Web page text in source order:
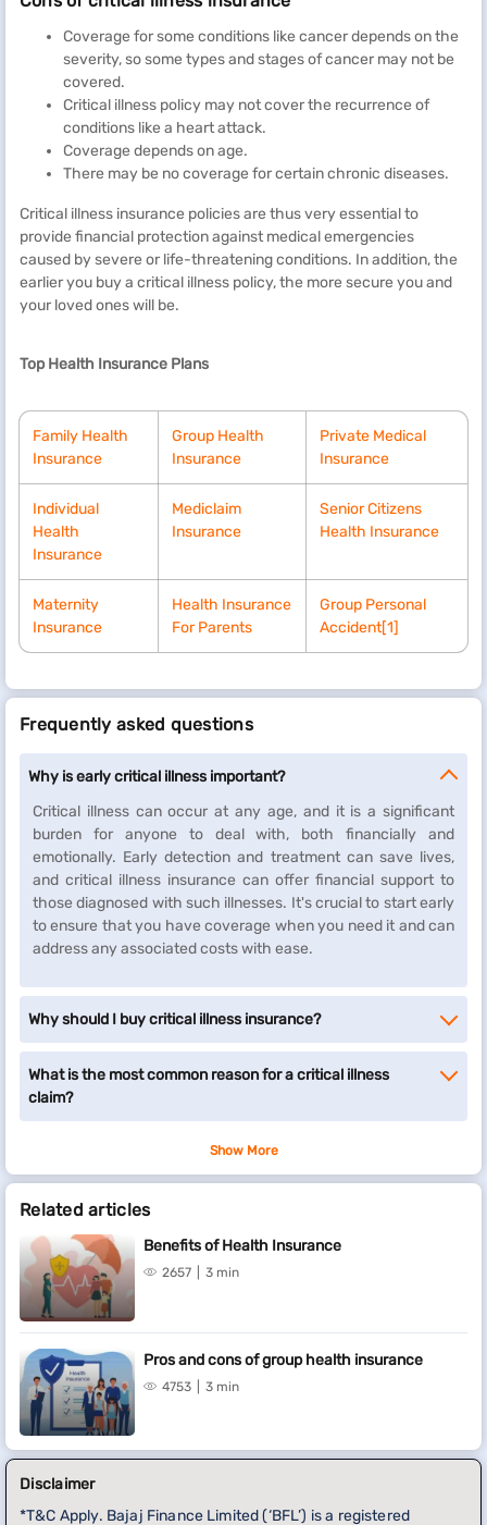
Coverage for some conditions like cancer depends on the
severity, so some types and stages of cancer may not be
covered.
Critical illness policy may not cover the recurrence of
conditions like a heart attack.
Coverage depends on age.
There may be no coverage for certain chronic diseases.
Critical illness insurance policies are thus very essential to
provide financial protection against medical emergencies
caused by severe or life-threatening conditions. In addition, the
earlier you buy a critical illness policy, the more secure you and
your loved ones will be.
Top Health Insurance Plans
Family Health
Insurance
Group Health
Insurance
Private Medical
Insurance
Individual
Health
Insurance
Mediclaim
Insurance
Senior Citizens
Health Insurance
Maternity
Insurance
Health Insurance
For Parents
Group Personal
Accident[1]
Frequently asked questions
Why is early critical illness important?
Critical illness can occur at any age, and it is a significant
burden for anyone to deal with, both financially and
emotionally. Early detection and treatment can save lives,
and critical illness insurance can offer financial support to
those diagnosed with such illnesses. It's crucial to start early
to ensure that you have coverage when you need it and can
address any associated costs with ease.
Why should I buy critical illness insurance?
What is the most common reason for a critical illness
claim?
Show More
Related articles
Benefits of Health Insurance
2657 3 min
Pros and cons of group health insurance
4753 3 min
Disclaimer
*T&C Apply. Bajaj Finance Limited (‘BFL’) is a registered